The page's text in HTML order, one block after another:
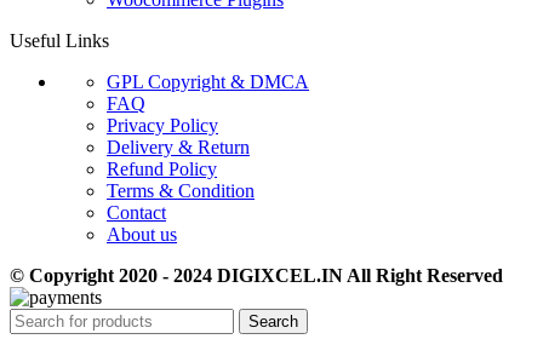
Useful Links
GPL Copyright & DMCA
FAQ
Privacy Policy
Delivery & Return
Refund Policy
Terms & Condition
Contact
About us
© Copyright 2020 - 2024 DIGIXCEL.IN All Right Reserved
Search